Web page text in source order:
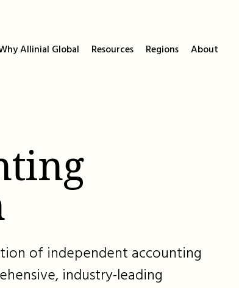
Allinial Global Resources Regions About
of independent accounting
industry-leading